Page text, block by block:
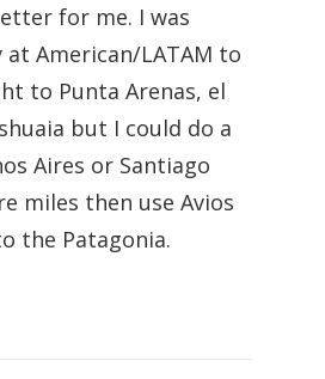
for me. I was
at American/LATAM to
to Punta Arenas, el
but I could do a
Aires or Santiago
miles then use Avios
the Patagonia.